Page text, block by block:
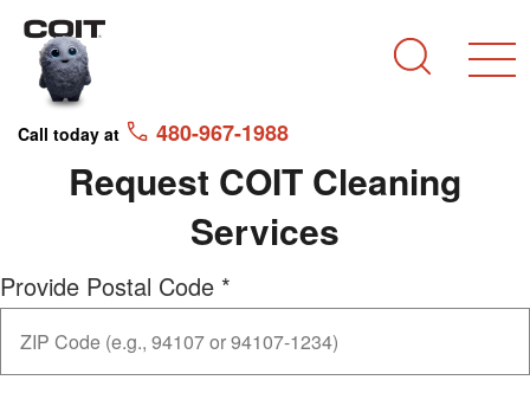
Skip to main content
Skip to navigation
Call today at 480-967-1988
Request COIT Cleaning
Services
Provide Postal Code *